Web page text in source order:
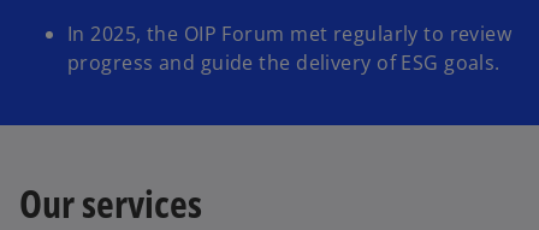
In 2025, the OIP Forum met regularly to review
progress and guide the delivery of ESG goals.​
Our services